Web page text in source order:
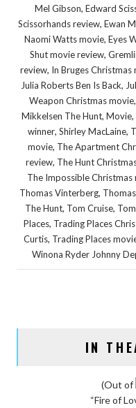
Mel Gibson, Edward
Scissorhands review, Ewan
Naomi Watts movie, Eyes
Shut movie review,
review, In Bruges Christmas
Julia Roberts Ben Is Back,
Weapon Christmas movie,
Mikkelsen The Hunt, Movie,
winner, Shirley MacLaine,
movie, The Apartment
review, The Hunt
The Impossible Christmas
Thomas Vinterberg,
The Hunt, Tom Cruise,
Places, Trading Places
Curtis, Trading Places
Winona Ryder Johnny
IN
(Out of
“Fire of